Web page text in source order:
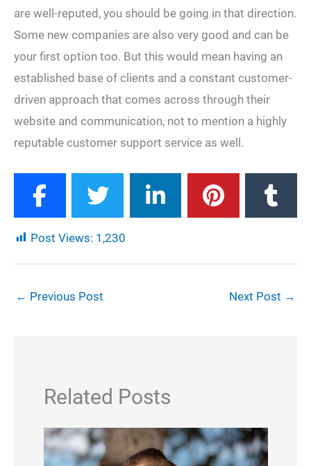
are well-reputed, you should be going in that direction.
Some new companies are also very good and can be
your first option too. But this would mean having an
established base of clients and a constant customer-
driven approach that comes across through their
website and communication, not to mention a highly
reputable customer support service as well.
Post Views: 1,230
← Previous Post Next Post →
Related Posts